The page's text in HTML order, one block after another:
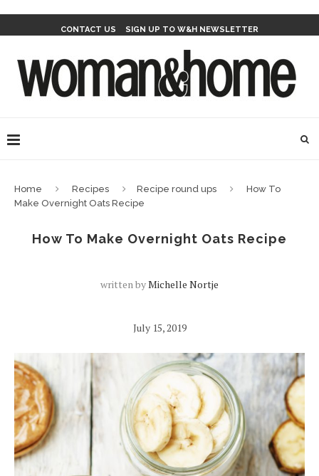
CONTACT US SIGN UP TO W&H NEWSLETTER
Home Recipes Recipe round ups
How To
Make Overnight Oats Recipe
How To Make Overnight Oats Recipe
written byMichelle Nortje
July 15, 2019